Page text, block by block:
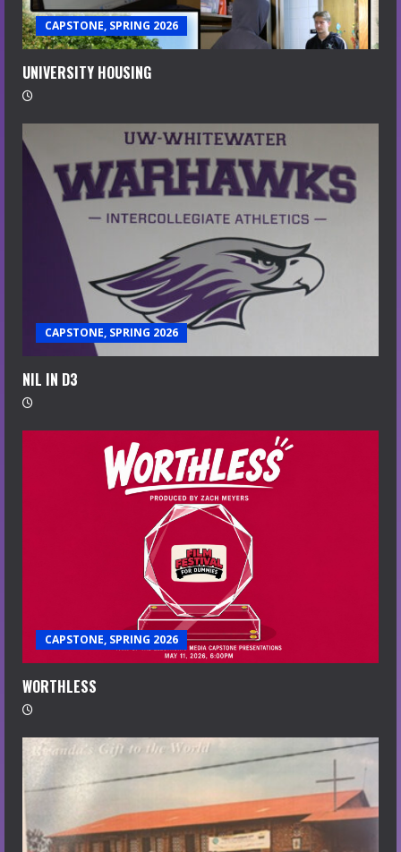
CAPSTONE, SPRING 2026
UNIVERSITY HOUSING
CAPSTONE, SPRING 2026
NIL IN D3
CAPSTONE, SPRING 2026
WORTHLESS